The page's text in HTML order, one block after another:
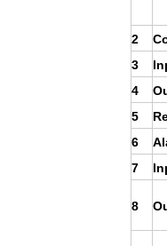
2
3
4
5
6
7
8